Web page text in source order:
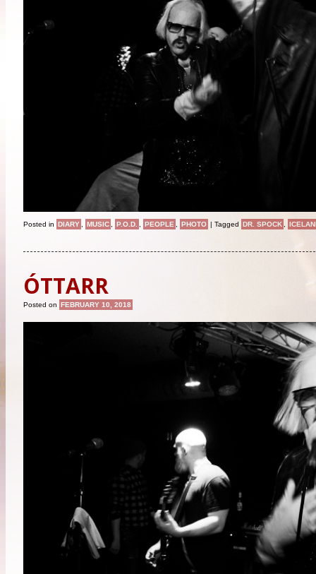
Posted in DIARY MUSIC P.O.D. PEOPLE PHOTO | Tagged DR. SPOCK
ÓTTARR
Posted on FEBRUARY 10, 2018